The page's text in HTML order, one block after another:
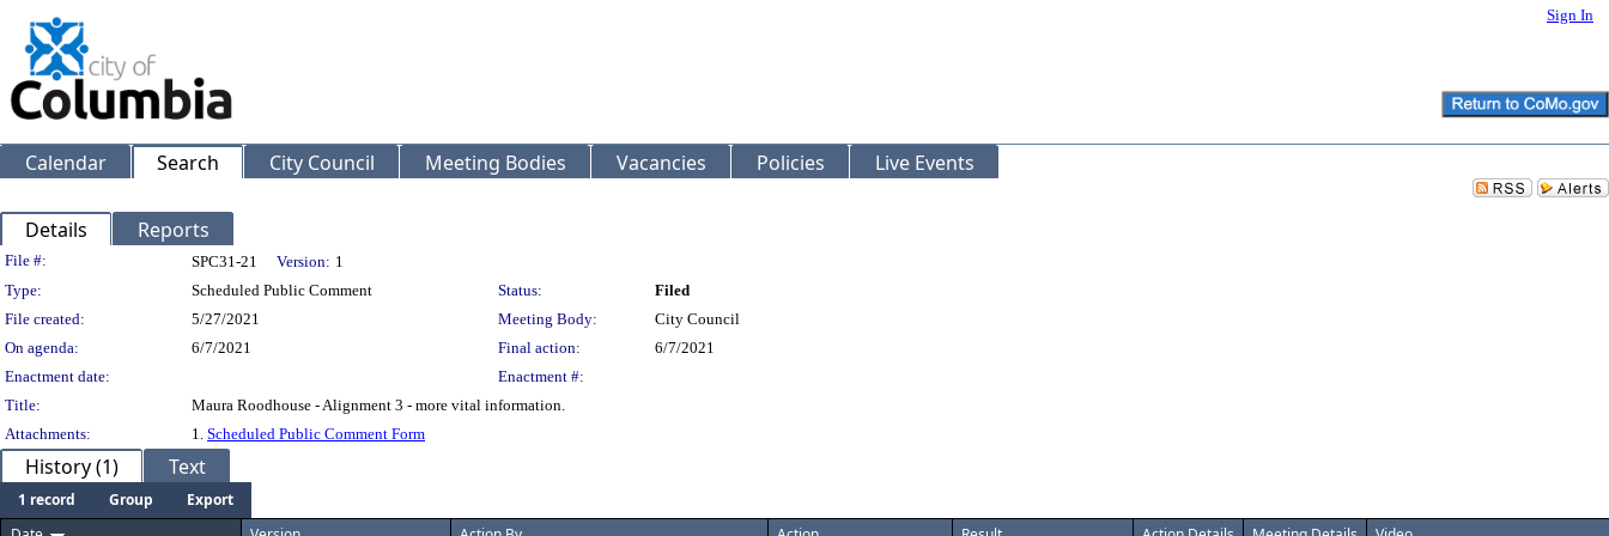
Sign In
Calendar Search City Council Meeting Bodies Vacancies Policies Live Events
Details Reports
Legislation Details
File #: SPC31-21 Version: 1
Type:
Scheduled Public Comment Status:
Filed
File created:
5/27/2021 Meeting Body:
City Council
On agenda:
6/7/2021 Final action:
6/7/2021
Enactment date:
Enactment #:
Title:
Maura Roodhouse - Alignment 3 - more vital information.
Attachments:
1. Scheduled Public Comment Form
History (1) Text
1 record Group
Export